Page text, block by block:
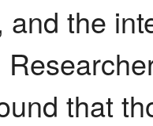
the
that